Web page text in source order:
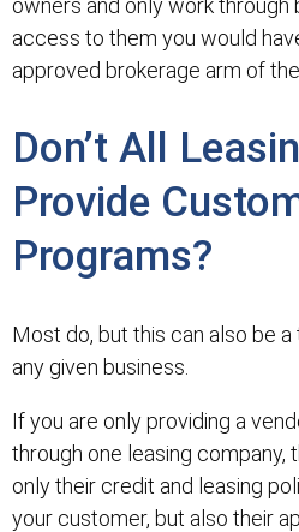
owners and only work
access to them you would
approved brokerage arm of
Don’t All
Provide
Programs?
Most do, but this can also be
any given business.
If you are only providing a
through one leasing company,
only their credit and leasing
your customer, but also their